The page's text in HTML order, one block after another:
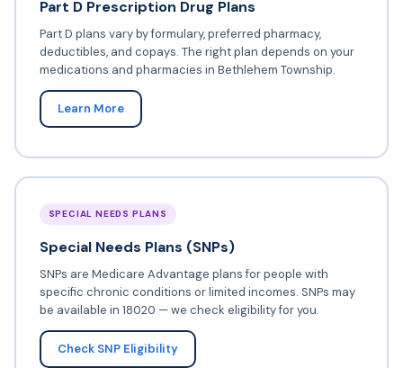
Part D Prescription Drug Plans
Part D plans vary by formulary, preferred pharmacy,
deductibles, and copays. The right plan depends on your
medications and pharmacies in Bethlehem Township.
Learn More
SPECIAL NEEDS PLANS
Special Needs Plans (SNPs)
SNPs are Medicare Advantage plans for people with
specific chronic conditions or limited incomes. SNPs may
be available in 18020 — we check eligibility for you.
Check SNP Eligibility